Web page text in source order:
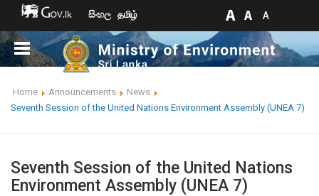
සිංහල தமிழ்
Home Announcements
News
Seventh Session of the United Nations Environment Assembly (UNEA 7)
Seventh Session of the United Nations
Environment Assembly (UNEA 7)